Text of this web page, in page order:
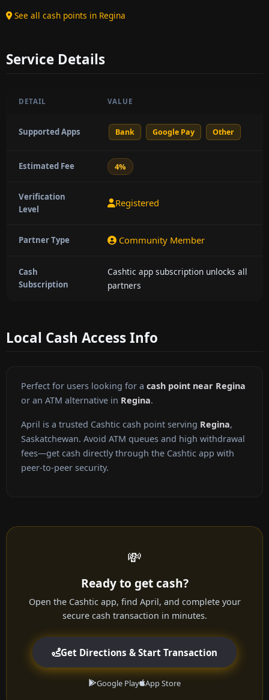
See all cash points in Regina
Service Details
DETAIL VALUE
Supported Apps Bank Google Pay Other
Estimated Fee 4%
Verification
Level
Registered
Partner Type Community Member
Cash
Subscription
Cashtic app subscription unlocks all
partners
Local Cash Access Info
Perfect for users looking for a cash point near Regina
or an ATM alternative in Regina.
April is a trusted Cashtic cash point serving Regina,
Saskatchewan. Avoid ATM queues and high withdrawal
fees—get cash directly through the Cashtic app with
peer-to-peer security.
💸
Ready to get cash?
Open the Cashtic app, find April, and complete your
secure cash transaction in minutes.
Get Directions & Start Transaction
Google Play App Store